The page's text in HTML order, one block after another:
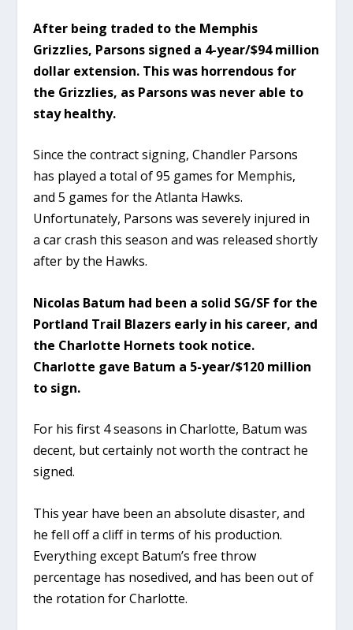
After being traded to the Memphis
Grizzlies, Parsons signed a 4-year/$94 million
dollar extension. This was horrendous for
the Grizzlies, as Parsons was never able to
stay healthy.
Since the contract signing, Chandler Parsons
has played a total of 95 games for Memphis,
and 5 games for the Atlanta Hawks.
Unfortunately, Parsons was severely injured in
a car crash this season and was released shortly
after by the Hawks.
Nicolas Batum had been a solid SG/SF for the
Portland Trail Blazers early in his career, and
the Charlotte Hornets took notice.
Charlotte gave Batum a 5-year/$120 million
to sign.
For his first 4 seasons in Charlotte, Batum was
decent, but certainly not worth the contract he
signed.
This year have been an absolute disaster, and
he fell off a cliff in terms of his production.
Everything except Batum’s free throw
percentage has nosedived, and has been out of
the rotation for Charlotte.